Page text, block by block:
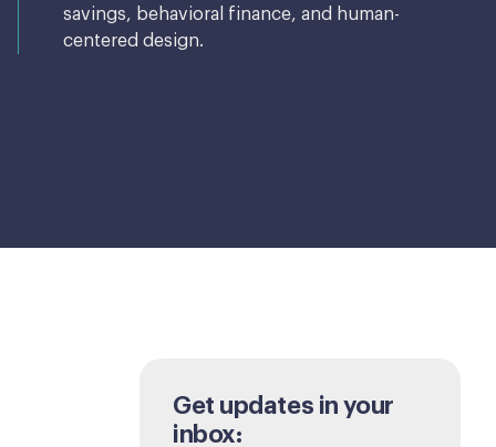
savings, behavioral finance, and human-
centered design.
Get updates in your
inbox: